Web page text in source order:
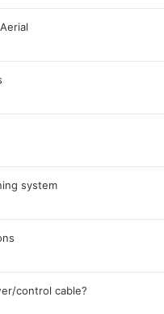
system
control cable?